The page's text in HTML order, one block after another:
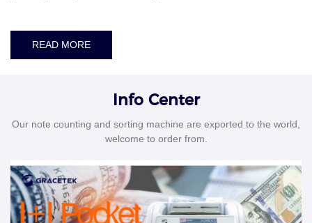
READ MORE
Info Center
Our note counting and sorting machine are exported to the world,
welcome to order from.